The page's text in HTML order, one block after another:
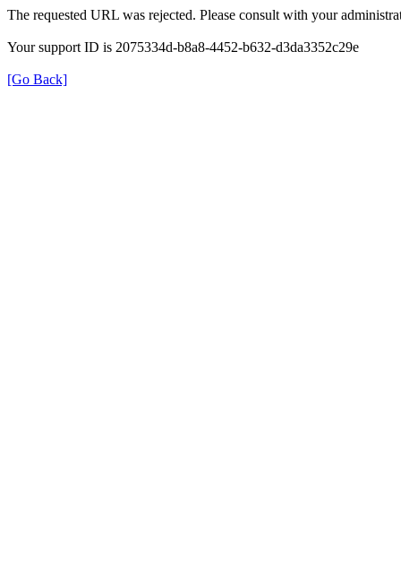
The requested URL was rejected. Please consult with your
Your support ID is 2075334d-b8a8-4452-b632-d3da3352c29e
[Go Back]